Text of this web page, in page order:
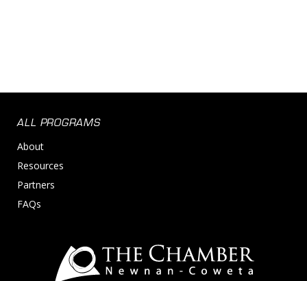
ALL PROGRAMS
About
Resources
Partners
FAQs